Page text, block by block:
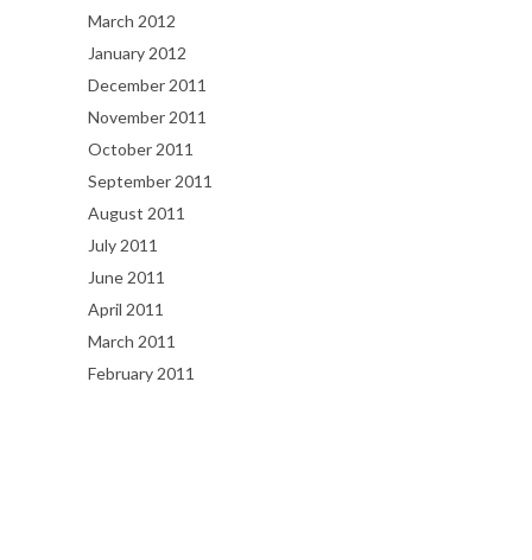
March 2012
January 2012
December 2011
November 2011
October 2011
September 2011
August 2011
July 2011
June 2011
April 2011
March 2011
February 2011